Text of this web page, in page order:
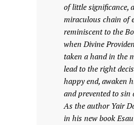
of little significance,
miraculous chain of
reminiscent to the
when Divine
taken a hand in the
lead to the right
happy end, awaken
and prevented to sin
As the author Yair
in his new book